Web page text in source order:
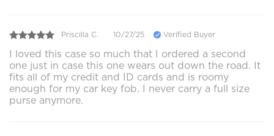
Priscilla C. 10/27/25 Verified Buyer
I loved this case so much that I ordered a second
one just in case this one wears out down the road. It
fits all of my credit and ID cards and is roomy
enough for my car key fob. I never carry a full size
purse anymore.